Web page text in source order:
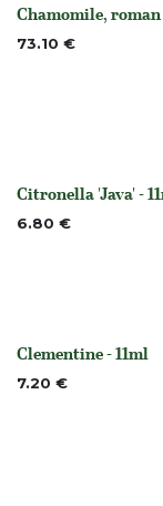
None
Chamomile, roman
73.10 €
None
Citronella 'Java' -
6.80 €
None
Clementine - 11ml
7.20 €